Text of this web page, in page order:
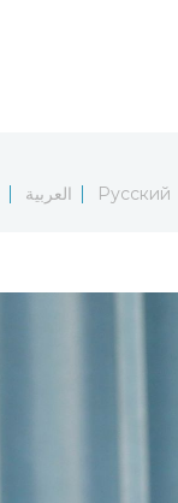
العربية Русский